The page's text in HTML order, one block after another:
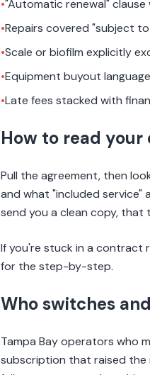
•"Automatic renewal"
•Repairs covered "subject
•Scale or biofilm explicitly
•Equipment buyout
•Late fees stacked with
How to read
Pull the agreement, then
and what "included
send you a clean copy, that
If you're stuck in a contract
for the step-by-step.
Who switches
Tampa Bay operators who
subscription that raised the